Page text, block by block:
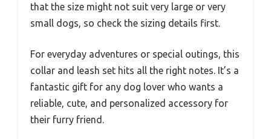
that the size might not suit very large or very
small dogs, so check the sizing details first.
For everyday adventures or special outings, this
collar and leash set hits all the right notes. It’s a
fantastic gift for any dog lover who wants a
reliable, cute, and personalized accessory for
their furry friend.